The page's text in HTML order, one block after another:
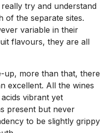
try and understand
of the separate sites.
variable in their
flavours, they are all
up, more than that, there
excellent. All the wines
vibrant yet
present but never
to be slightly grippy